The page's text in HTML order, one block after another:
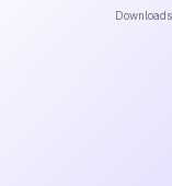
Downloads